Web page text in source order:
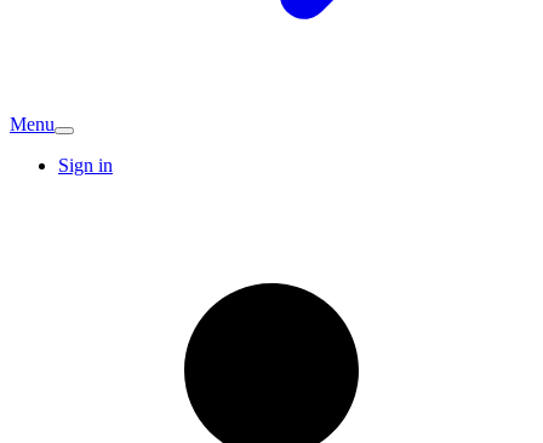
Menu
Sign in